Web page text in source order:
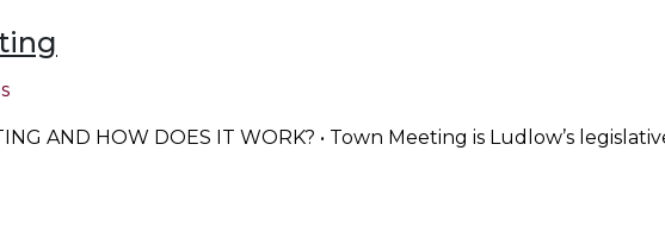
AND HOW DOES IT WORK? • Town Meeting is Ludlow’s